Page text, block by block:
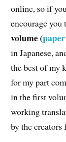
online, so if
encourage
volume (
in Japanese,
the best of my
for my part
in the first
working
by the